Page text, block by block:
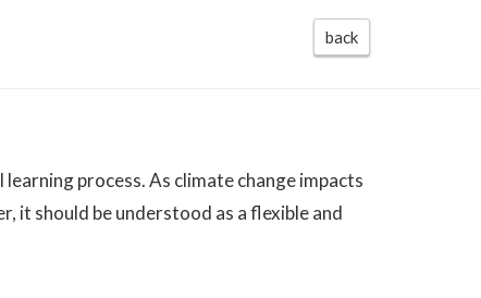
back
process. As climate change impacts
it should be understood as a flexible and